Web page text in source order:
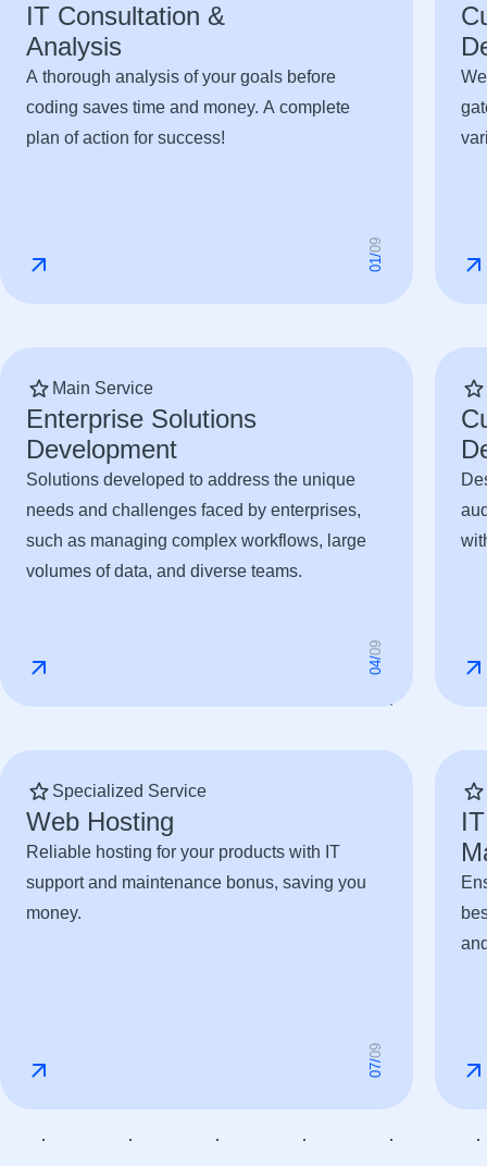
IT Consultation &
Analysis
A thorough analysis of your goals before
coding saves time and money. A complete
plan of action for success!
0
1
/
0
9
Main Service
Enterprise Solutions
Development
Solutions developed to address the unique
needs and challenges faced by enterprises,
such as managing complex workflows, large
volumes of data, and diverse teams.
0
4
/
0
9
Specialized Service
Web Hosting
Reliable hosting for your products with IT
support and maintenance bonus, saving you
money.
0
7
/
0
9